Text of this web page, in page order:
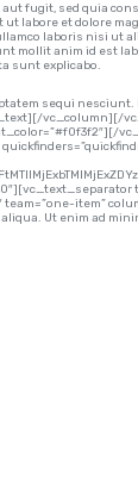
fugit, sed quia
labore et dolore
laboris nisi ut
mollit anim id est
sunt explicabo.
sequi
item”
Ut enim ad